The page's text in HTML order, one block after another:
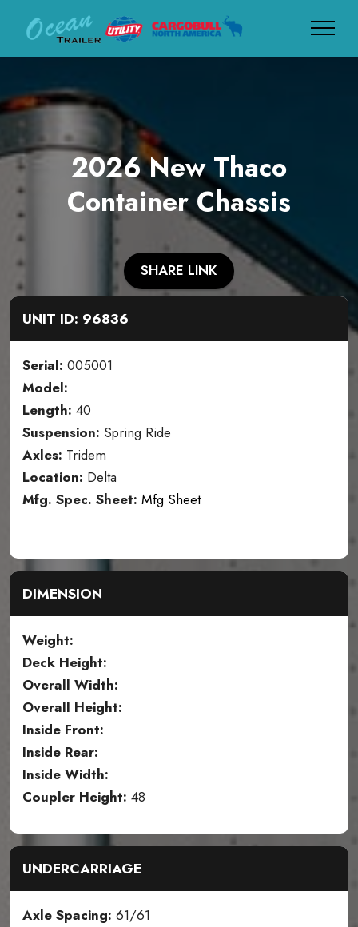
2026 New Thaco
Container Chassis
SHARE LINK
UNIT ID: 96836
Serial: 005001
Model:
Length: 40
Suspension: Spring Ride
Axles: Tridem
Location: Delta
Mfg. Spec. Sheet: Mfg Sheet
DIMENSION
Weight:
Deck Height:
Overall Width:
Overall Height:
Inside Front:
Inside Rear:
Inside Width:
Coupler Height: 48
UNDERCARRIAGE
Axle Spacing: 61/61